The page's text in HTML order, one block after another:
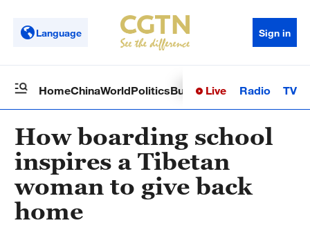
Language Sign in
HomeChinaWorldPoliticsBusinessSci-TechHealth
Live Radio TV
How boarding school
inspires a Tibetan
woman to give back
home